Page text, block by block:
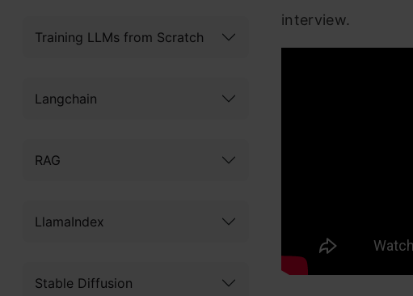
Training LLMs from Scratch
Langchain
RAG
LlamaIndex
Stable Diffusion
interview.